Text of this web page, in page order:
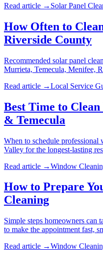
Read article → Solar Panel
How Often to
Riverside County
Recommended solar panel
Murrieta, Temecula, Menifee,
Read article →Local Service
Best Time to
& Temecula
When to schedule
Valley for the longest-lasting
Read article →Window
How to Prepare
Cleaning
Simple steps homeowners can
to make the appointment fast,
Read article →Window